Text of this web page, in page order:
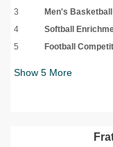
3
Men's
4
Softball
5
Football
Show 5 More